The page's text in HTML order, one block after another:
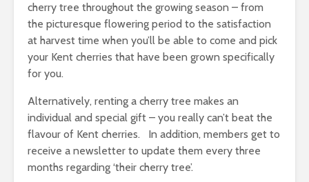
cherry tree throughout the growing season – from
the picturesque flowering period to the satisfaction
at harvest time when you’ll be able to come and pick
your Kent cherries that have been grown specifically
for you.
Alternatively, renting a cherry tree makes an
individual and special gift – you really can’t beat the
flavour of Kent cherries. In addition, members get to
receive a newsletter to update them every three
months regarding ‘their cherry tree’.